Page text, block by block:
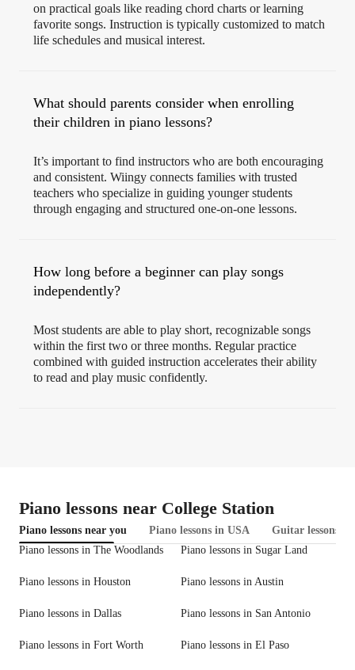
on practical goals like reading chord charts or learning
favorite songs. Instruction is typically customized to match
life schedules and musical interest.
What should parents consider when enrolling
their children in piano lessons?
It’s important to find instructors who are both encouraging
and consistent. Wiingy connects families with trusted
teachers who specialize in guiding younger students
through engaging and structured one-on-one lessons.
How long before a beginner can play songs
independently?
Most students are able to play short, recognizable songs
within the first two or three months. Regular practice
combined with guided instruction accelerates their ability
to read and play music confidently.
Piano lessons near College Station
Piano lessons near you Piano lessons in USA
Guitar lessons in
Piano lessons in The Woodlands
Piano lessons in Sugar Land
Piano lessons in Houston Piano lessons in Austin
Piano lessons in Dallas Piano lessons in San Antonio
Piano lessons in Fort Worth Piano lessons in El Paso